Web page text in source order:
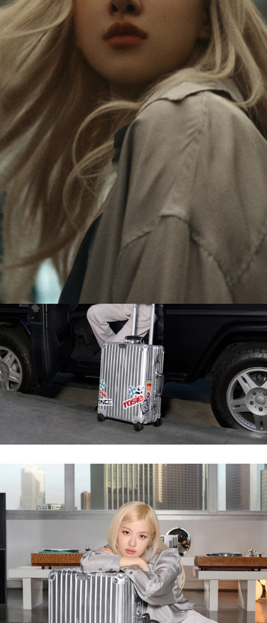
PLEASE
PRESS
TO
PLAY
PLEASE
PRESS
UNMUTE
Rosé is constantly exploring the world, and with
each journey she’s finding new perspectives that
leave a lasting impact on her. Through every new
destination, she’s discovering the world and herself
in the most meaningful way.
Her RIMOWA Classic Cabin serves as a reminder of
all the stories she’s collected, each sticker, scratch
and dent a symbol of her journey.